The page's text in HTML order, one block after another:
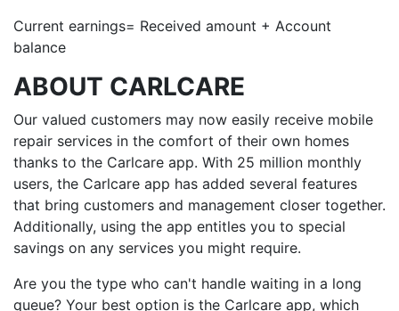
Current earnings= Received amount + Account
balance
ABOUT CARLCARE
Our valued customers may now easily receive mobile
repair services in the comfort of their own homes
thanks to the Carlcare app. With 25 million monthly
users, the Carlcare app has added several features
that bring customers and management closer together.
Additionally, using the app entitles you to special
savings on any services you might require.
Are you the type who can't handle waiting in a long
queue? Your best option is the Carlcare app, which